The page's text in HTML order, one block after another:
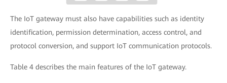
The IoT gateway must also have capabilities such as identity
identification, permission determination, access control, and
protocol conversion, and support IoT communication protocols.
Table 4 describes the main features of the IoT gateway.